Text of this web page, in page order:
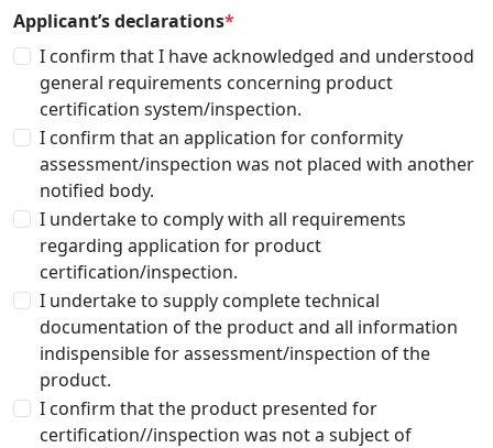
Applicant’s declarations*
I confirm that I have acknowledged and understood
general requirements concerning product
certification system/inspection.
I confirm that an application for conformity
assessment/inspection was not placed with another
notified body.
I undertake to comply with all requirements
regarding application for product
certification/inspection.
I undertake to supply complete technical
documentation of the product and all information
indispensible for assessment/inspection of the
product.
I confirm that the product presented for
certification//inspection was not a subject of